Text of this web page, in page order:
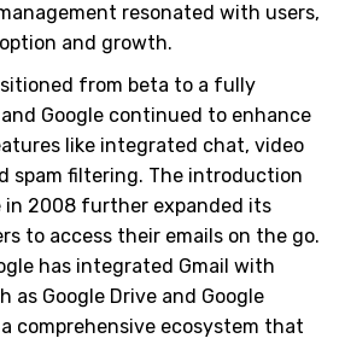
resonated with users,
and growth.
from beta to a fully
Google continued to enhance
like integrated chat, video
spam filtering. The introduction
in 2008 further expanded its
to access their emails on the go.
has integrated Gmail with
as Google Drive and Google
comprehensive ecosystem that